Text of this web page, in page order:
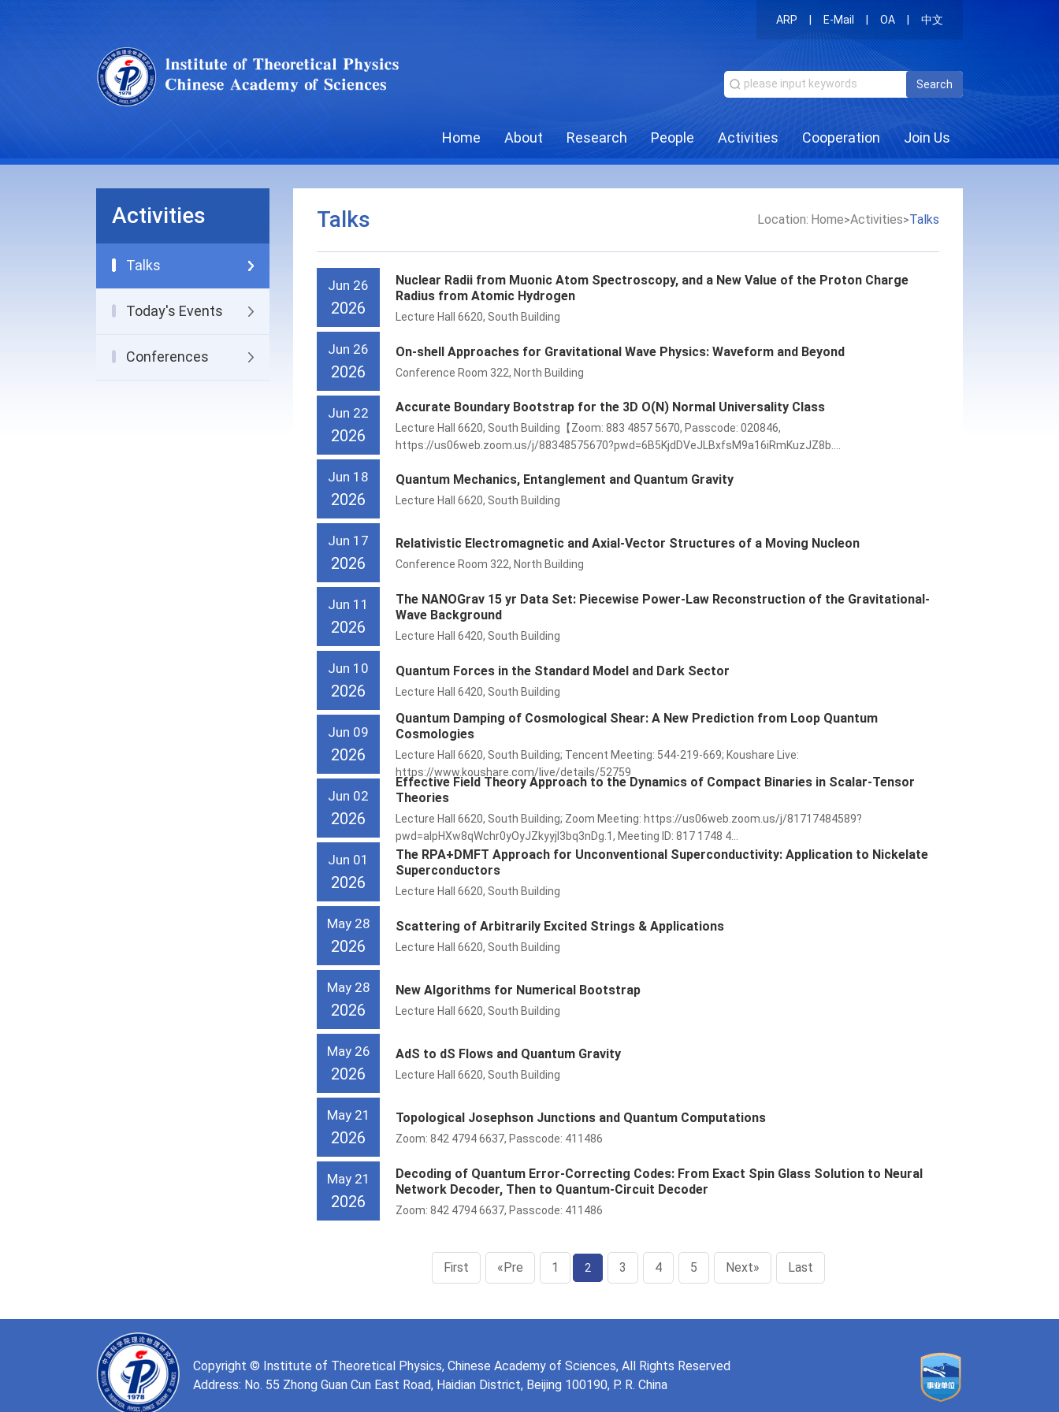
ARP E-Mail OA 中文
Search
Home About Research People Activities Cooperation Join Us
Activities
Talks
Today's Events
Conferences
Talks Location: Home>Activities>Talks
Jun 26
2026
Nuclear Radii from Muonic Atom Spectroscopy, and a New Value of the Proton Charge
Radius from Atomic Hydrogen
Lecture Hall 6620, South Building
Jun 26
2026
On-shell Approaches for Gravitational Wave Physics: Waveform and Beyond
Conference Room 322, North Building
Jun 22
2026
Accurate Boundary Bootstrap for the 3D O(N) Normal Universality Class
Lecture Hall 6620, South Building【Zoom: 883 4857 5670, Passcode: 020846,
https://us06web.zoom.us/j/88348575670?pwd=6B5KjdDVeJLBxfsM9a16iRmKuzJZ8b....
Jun 18
2026
Quantum Mechanics, Entanglement and Quantum Gravity
Lecture Hall 6620, South Building
Jun 17
2026
Relativistic Electromagnetic and Axial-Vector Structures of a Moving Nucleon
Conference Room 322, North Building
Jun 11
2026
The NANOGrav 15 yr Data Set: Piecewise Power-Law Reconstruction of the Gravitational-
Wave Background
Lecture Hall 6420, South Building
Jun 10
2026
Quantum Forces in the Standard Model and Dark Sector
Lecture Hall 6420, South Building
Jun 09
2026
Quantum Damping of Cosmological Shear: A New Prediction from Loop Quantum
Cosmologies
Lecture Hall 6620, South Building; Tencent Meeting: 544-219-669; Koushare Live:
https://www.koushare.com/live/details/52759
Jun 02
2026
Effective Field Theory Approach to the Dynamics of Compact Binaries in Scalar-Tensor
Theories
Lecture Hall 6620, South Building; Zoom Meeting: https://us06web.zoom.us/j/81717484589?
pwd=aIpHXw8qWchr0yOyJZkyyjl3bq3nDg.1, Meeting ID: 817 1748 4...
Jun 01
2026
The RPA+DMFT Approach for Unconventional Superconductivity: Application to Nickelate
Superconductors
Lecture Hall 6620, South Building
May 28
2026
Scattering of Arbitrarily Excited Strings & Applications
Lecture Hall 6620, South Building
May 28
2026
New Algorithms for Numerical Bootstrap
Lecture Hall 6620, South Building
May 26
2026
AdS to dS Flows and Quantum Gravity
Lecture Hall 6620, South Building
May 21
2026
Topological Josephson Junctions and Quantum Computations
Zoom: 842 4794 6637, Passcode: 411486
May 21
2026
Decoding of Quantum Error-Correcting Codes: From Exact Spin Glass Solution to Neural
Network Decoder, Then to Quantum-Circuit Decoder
Zoom: 842 4794 6637, Passcode: 411486
First «Pre 1 2 3 4 5 Next» Last
Copyright © Institute of Theoretical Physics, Chinese Academy of Sciences, All Rights Reserved
Address: No. 55 Zhong Guan Cun East Road, Haidian District, Beijing 100190, P. R. China